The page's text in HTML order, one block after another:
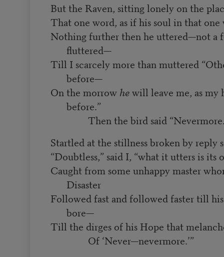
But the Raven, sitting lonely on the
That one word, as if his soul in that
Nothing further then he uttered—not a
fluttered—
Till I scarcely more than muttered
before—
On the morrow hewill leave me, as my
before.”
Then the bird said
Startled at the stillness broken by reply
“Doubtless,” said I, “what it utters is its
Caught from some unhappy master
Disaster
Followed fast and followed faster till
bore—
Till the dirges of his Hope that
Of ‘Never—nevermore.’”